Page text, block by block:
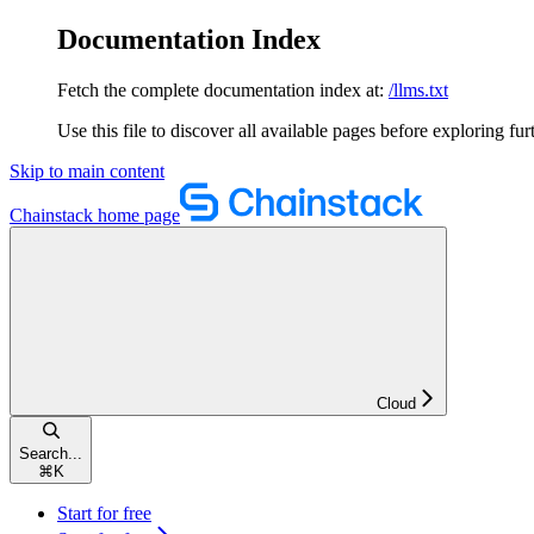
Documentation Index
Fetch the complete documentation index at: /llms.txt
Use this file to discover all available pages before exploring
Skip to main content
Chainstack home page
Cloud
Search...
⌘ K
Start for free